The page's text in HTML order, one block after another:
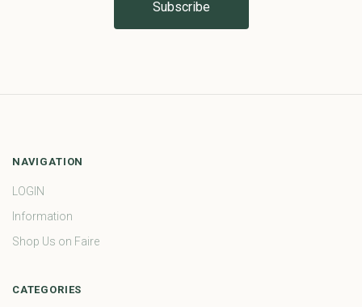
NAVIGATION
LOGIN
Information
Shop Us on Faire
CATEGORIES